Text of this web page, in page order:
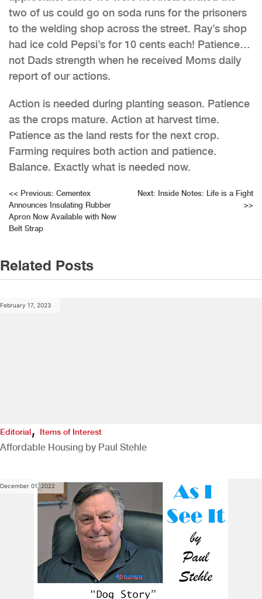
two of us could go on soda runs for the prisoners
to the welding shop across the street. Ray’s shop
had ice cold Pepsi’s for 10 cents each! Patience…
not Dads strength when he received Moms daily
report of our actions.
Action is needed during planting season. Patience
as the crops mature. Action at harvest time.
Patience as the land rests for the next crop.
Farming requires both action and patience.
Balance. Exactly what is needed now.
Post
navigation
<< Previous: Cementex
Announces Insulating Rubber
Apron Now Available with New
Belt Strap
Next: Inside Notes: Life is a Fight
>>
Related Posts
February 17, 2023
Editorial, Items of Interest
Affordable Housing by Paul Stehle
December 01, 2022